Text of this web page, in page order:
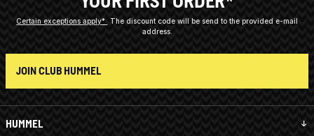
HUMMEL
Certain exceptions apply*
The discount code will be send to the provided e-mail
address.
JOIN CLUB HUMMEL